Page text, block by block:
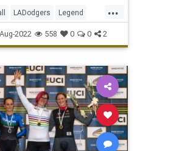
...
LADodgers Legend
VinScully
2022 558 0 0 2